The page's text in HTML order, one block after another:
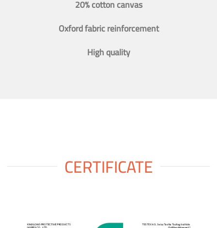
20% cotton canvas
Oxford fabric reinforcement
High quality
CERTIFICATE